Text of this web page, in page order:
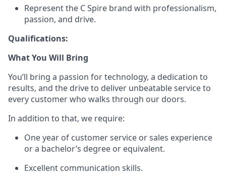
Represent the C Spire brand with professionalism,
passion, and drive.
Qualifications:
What You Will Bring
You’ll bring a passion for technology, a dedication to
results, and the drive to deliver unbeatable service to
every customer who walks through our doors.
In addition to that, we require:
One year of customer service or sales experience
or a bachelor’s degree or equivalent.
Excellent communication skills.